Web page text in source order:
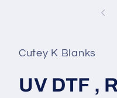
Cutey K Blanks
UV DTF ,